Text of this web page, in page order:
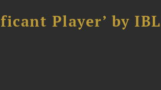
Player’ by